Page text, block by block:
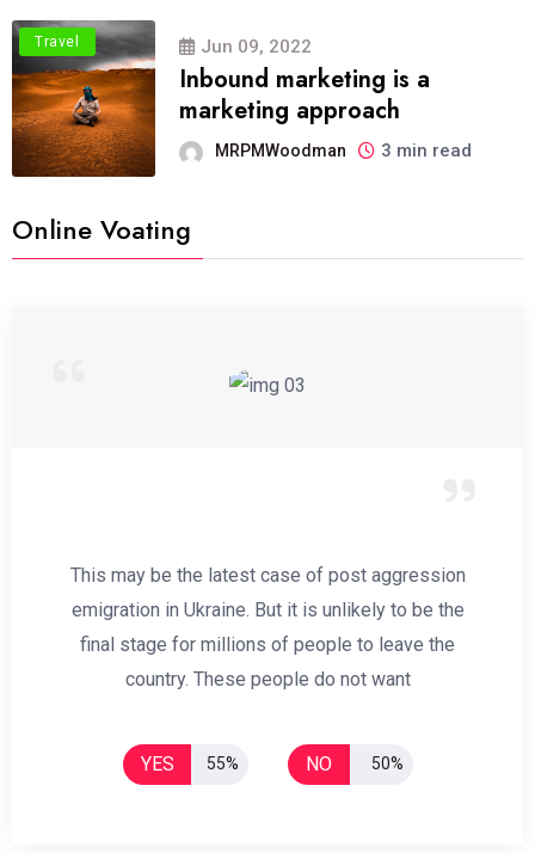
Travel Jun 09, 2022
Inbound marketing is a
marketing approach
MRPMWoodman 3 min read
Online Voating
This may be the latest case of post aggression
emigration in Ukraine. But it is unlikely to be the
final stage for millions of people to leave the
country. These people do not want
YES 55% NO 50%